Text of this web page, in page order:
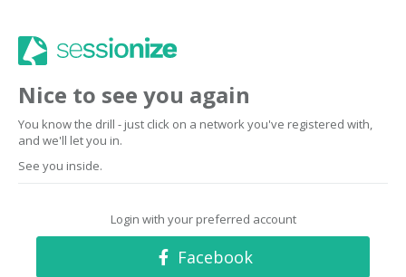
Nice to see you again
You know the drill - just click on a network you've registered with,
and we'll let you in.
See you inside.
Login with your preferred account
Facebook